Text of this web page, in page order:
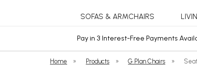
SOFAS & ARMCHAIRS
Pay in 3 Interest-Free Payments
Home » Products » G Plan Chairs »